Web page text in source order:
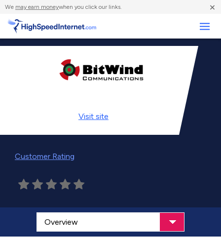
We may earn moneywhen you click our links. ×
Visit site
Customer Rating